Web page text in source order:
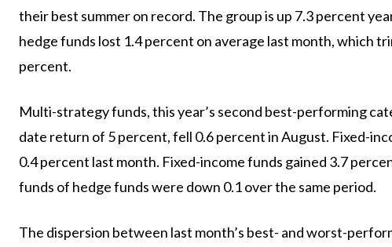
their best summer on record. The group is up 7.3 percent
hedge funds lost 1.4 percent on average last month, which
percent.
Multi-strategy funds, this year’s second best-performing
date return of 5 percent, fell 0.6 percent in August. Fixed-
0.4 percent last month. Fixed-income funds gained 3.7
funds of hedge funds were down 0.1 over the same period.
The dispersion between last month’s best- and worst-